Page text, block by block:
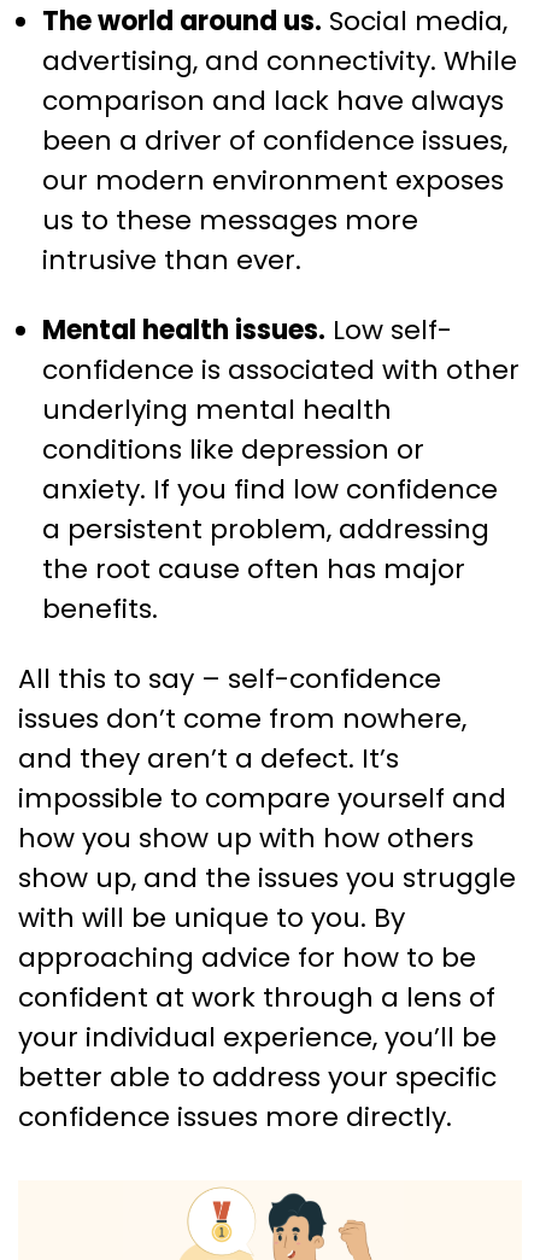
The world around us. Social media,
advertising, and connectivity. While
comparison and lack have always
been a driver of confidence issues,
our modern environment exposes
us to these messages more
intrusive than ever.
Mental health issues. Low self-
confidence is associated with other
underlying mental health
conditions like depression or
anxiety. If you find low confidence
a persistent problem, addressing
the root cause often has major
benefits.
All this to say – self-confidence
issues don’t come from nowhere,
and they aren’t a defect. It’s
impossible to compare yourself and
how you show up with how others
show up, and the issues you struggle
with will be unique to you. By
approaching advice for how to be
confident at work through a lens of
your individual experience, you’ll be
better able to address your specific
confidence issues more directly.